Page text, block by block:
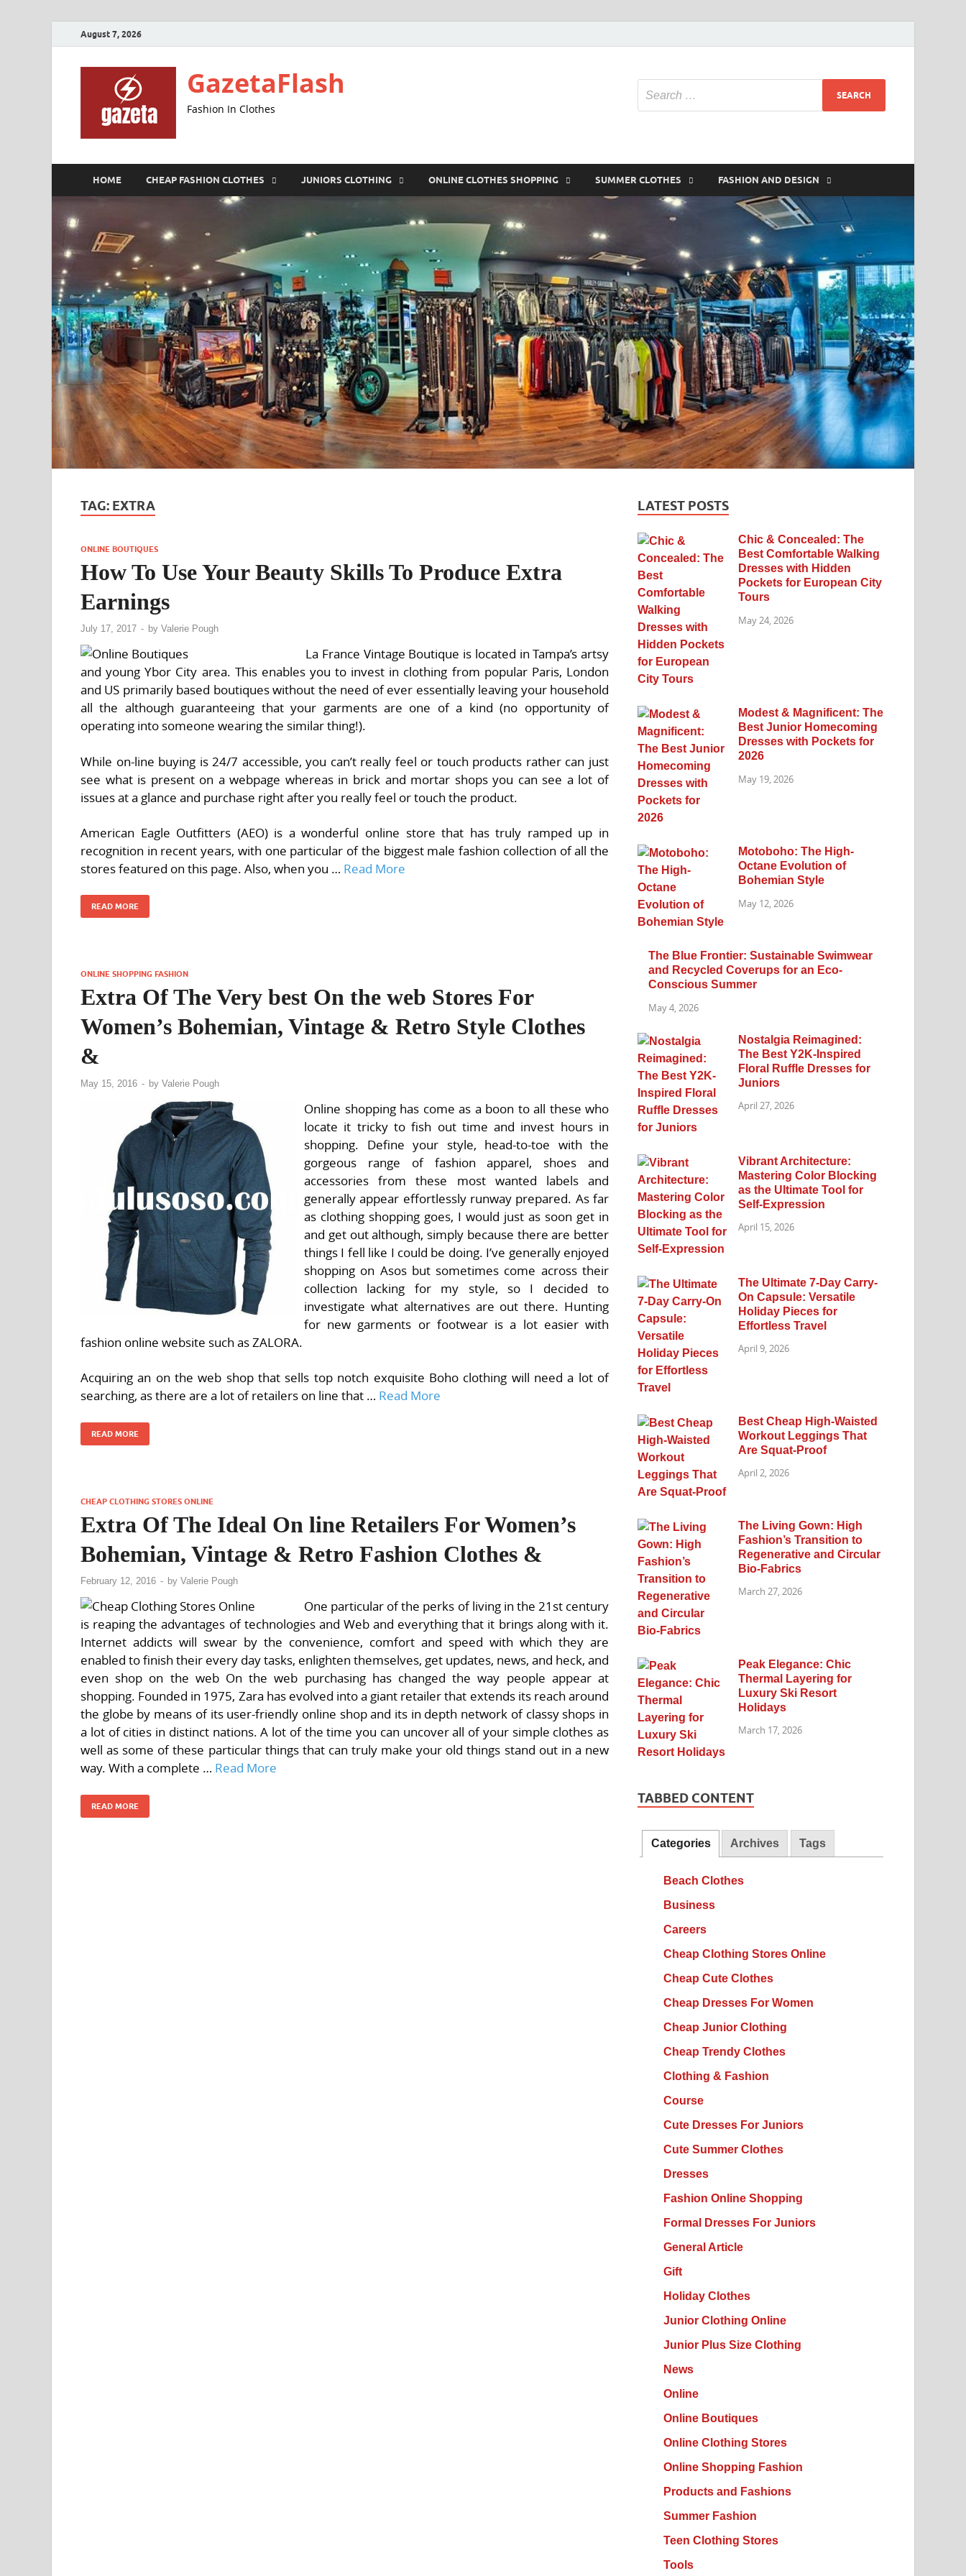
August 7, 2026
GazetaFlash
Fashion In Clothes
HOME CHEAP FASHION CLOTHES JUNIORS CLOTHING ONLINE CLOTHES SHOPPING SUMMER CLOTHES FASHION AND DESIGN
TAG: EXTRA
ONLINE BOUTIQUES
How To Use Your Beauty Skills To Produce Extra
Earnings
July 17, 2017 - by Valerie Pough
La France Vintage Boutique is located in Tampa’s artsy
and young Ybor City area. This enables you to invest in clothing from popular Paris, London
and US primarily based boutiques without the need of ever essentially leaving your household
all the although guaranteeing that your garments are one of a kind (no opportunity of
operating into someone wearing the similar thing!).
While on-line buying is 24/7 accessible, you can’t really feel or touch products rather can just
see what is present on a webpage whereas in brick and mortar shops you can see a lot of
issues at a glance and purchase right after you really feel or touch the product.
American Eagle Outfitters (AEO) is a wonderful online store that has truly ramped up in
recognition in recent years, with one particular of the biggest male fashion collection of all the
stores featured on this page. Also, when you … Read More
READ MORE
ONLINE SHOPPING FASHION
Extra Of The Very best On the web Stores For
Women’s Bohemian, Vintage & Retro Style Clothes
&
May 15, 2016 - by Valerie Pough
Online shopping has come as a boon to all these who
locate it tricky to fish out time and invest hours in
shopping. Define your style, head-to-toe with the
gorgeous range of fashion apparel, shoes and
accessories from these most wanted labels and
generally appear effortlessly runway prepared. As far
as clothing shopping goes, I would just as soon get in
and get out although, simply because there are better
things I fell like I could be doing. I’ve generally enjoyed
shopping on Asos but sometimes come across their
collection lacking for my style, so I decided to
investigate what alternatives are out there. Hunting
for new garments or footwear is a lot easier with
fashion online website such as ZALORA.
Acquiring an on the web shop that sells top notch exquisite Boho clothing will need a lot of
searching, as there are a lot of retailers on line that … Read More
READ MORE
CHEAP CLOTHING STORES ONLINE
Extra Of The Ideal On line Retailers For Women’s
Bohemian, Vintage & Retro Fashion Clothes &
February 12, 2016 - by Valerie Pough
One particular of the perks of living in the 21st century
is reaping the advantages of technologies and Web and everything that it brings along with it.
Internet addicts will swear by the convenience, comfort and speed with which they are
enabled to finish their every day tasks, enlighten themselves, get updates, news, and heck, and
even shop on the web On the web purchasing has changed the way people appear at
shopping. Founded in 1975, Zara has evolved into a giant retailer that extends its reach around
the globe by means of its user-friendly online shop and its in depth network of classy shops in
a lot of cities in distinct nations. A lot of the time you can uncover all of your simple clothes as
well as some of these particular things that can truly make your old things stand out in a new
way. With a complete … Read More
READ MORE
LATEST POSTS
Chic & Concealed: The
Best Comfortable Walking
Dresses with Hidden
Pockets for European City
Tours
May 24, 2026
Modest & Magnificent: The
Best Junior Homecoming
Dresses with Pockets for
2026
May 19, 2026
Motoboho: The High-
Octane Evolution of
Bohemian Style
May 12, 2026
The Blue Frontier: Sustainable Swimwear
and Recycled Coverups for an Eco-
Conscious Summer
May 4, 2026
Nostalgia Reimagined:
The Best Y2K-Inspired
Floral Ruffle Dresses for
Juniors
April 27, 2026
Vibrant Architecture:
Mastering Color Blocking
as the Ultimate Tool for
Self-Expression
April 15, 2026
The Ultimate 7-Day Carry-
On Capsule: Versatile
Holiday Pieces for
Effortless Travel
April 9, 2026
Best Cheap High-Waisted
Workout Leggings That
Are Squat-Proof
April 2, 2026
The Living Gown: High
Fashion’s Transition to
Regenerative and Circular
Bio-Fabrics
March 27, 2026
Peak Elegance: Chic
Thermal Layering for
Luxury Ski Resort
Holidays
March 17, 2026
TABBED CONTENT
Categories Archives Tags
Beach Clothes
Business
Careers
Cheap Clothing Stores Online
Cheap Cute Clothes
Cheap Dresses For Women
Cheap Junior Clothing
Cheap Trendy Clothes
Clothing & Fashion
Course
Cute Dresses For Juniors
Cute Summer Clothes
Dresses
Fashion Online Shopping
Formal Dresses For Juniors
General Article
Gift
Holiday Clothes
Junior Clothing Online
Junior Plus Size Clothing
News
Online
Online Boutiques
Online Clothing Stores
Online Shopping Fashion
Products and Fashions
Summer Fashion
Teen Clothing Stores
Tools